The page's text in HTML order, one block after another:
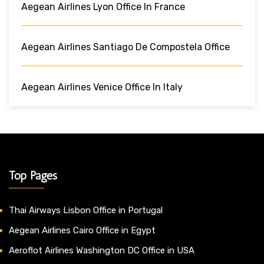
Aegean Airlines Lyon Office In France
Aegean Airlines Santiago De Compostela Office
Aegean Airlines Venice Office In Italy
Top Pages
Thai Airways Lisbon Office in Portugal
Aegean Airlines Cairo Office in Egypt
Aeroflot Airlines Washington DC Office in USA